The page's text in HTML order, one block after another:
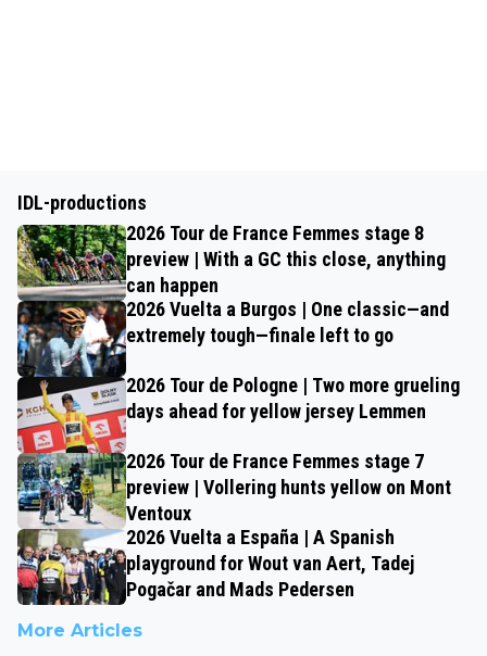
IDL-productions
2026 Tour de France Femmes stage 8
preview | With a GC this close, anything
can happen
2026 Vuelta a Burgos | One classic—and
extremely tough—finale left to go
2026 Tour de Pologne | Two more grueling
days ahead for yellow jersey Lemmen
2026 Tour de France Femmes stage 7
preview | Vollering hunts yellow on Mont
Ventoux
2026 Vuelta a España | A Spanish
playground for Wout van Aert, Tadej
Pogačar and Mads Pedersen
More Articles